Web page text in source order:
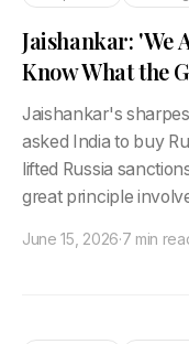
Jaishankar: 'We
Know What the
Jaishankar's
asked India to buy
lifted Russia
great principle
June 15, 2026·7 min